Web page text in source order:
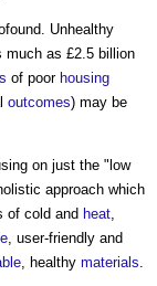
Unhealthy
much as £2.5 billion
of poor housing
outcomes) may be
on just the "low
approach which
of cold and heat
, user-friendly and
, healthy materials